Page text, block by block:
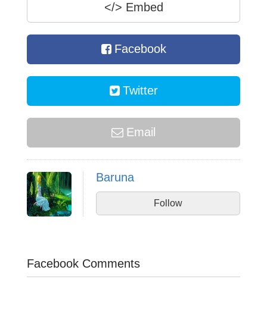
</> Embed
Facebook
Twitter
Email
Baruna
Follow
Facebook Comments